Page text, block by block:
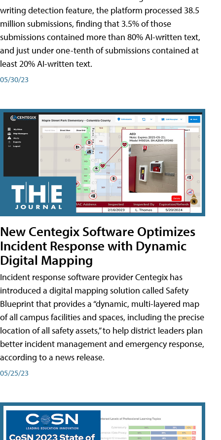
writing detection feature, the platform processed 38.5
million submissions, finding that 3.5% of those
submissions contained more than 80% AI-written text,
and just under one-tenth of submissions contained at
least 20% AI-written text.
05/30/23
New Centegix Software Optimizes
Incident Response with Dynamic
Digital Mapping
Incident response software provider Centegix has
introduced a digital mapping solution called Safety
Blueprint that provides a “dynamic, multi-layered map
of all campus facilities and spaces, including the precise
location of all safety assets,” to help district leaders plan
better incident management and emergency response,
according to a news release.
05/25/23